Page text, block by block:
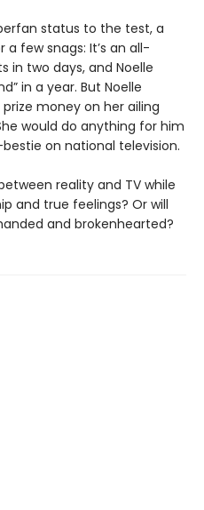
status to the test, a
few snags: It’s an all-
in two days, and Noelle
in a year. But Noelle
money on her ailing
would do anything for him
on national television.
reality and TV while
and true feelings? Or will
and brokenhearted?